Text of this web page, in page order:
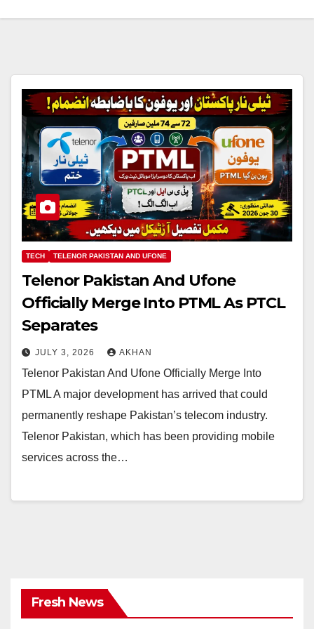
TECH TELENOR PAKISTAN AND UFONE
Telenor Pakistan And Ufone
Officially Merge Into PTML As PTCL
Separates
JULY 3, 2026 AKHAN
Telenor Pakistan And Ufone Officially Merge Into
PTML A major development has arrived that could
permanently reshape Pakistan’s telecom industry.
Telenor Pakistan, which has been providing mobile
services across the…
Fresh News